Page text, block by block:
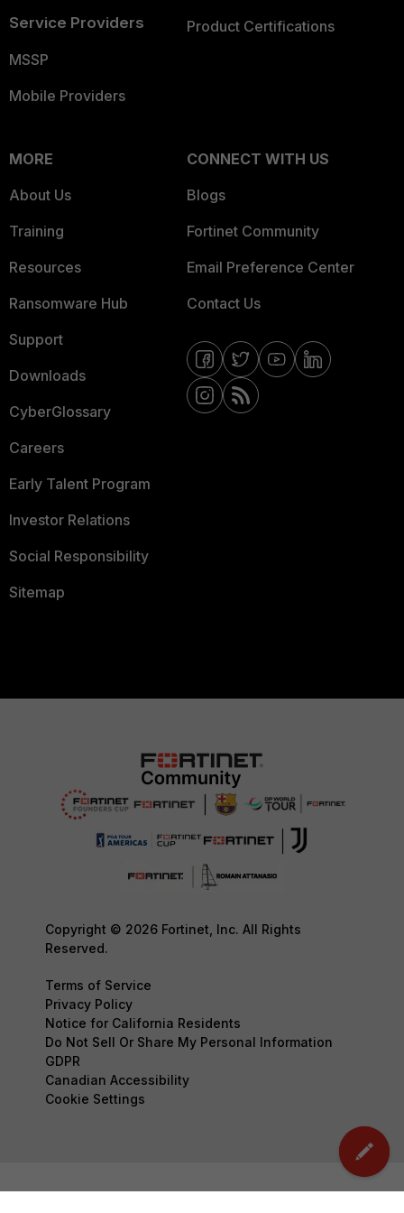
Service Providers
MSSP
Mobile Providers
Product Certifications
MORE
About Us
Training
Resources
Ransomware Hub
Support
Downloads
CyberGlossary
Careers
Early Talent Program
Investor Relations
Social Responsibility
Sitemap
CONNECT WITH US
Blogs
Fortinet Community
Email Preference Center
Contact Us
Copyright © 2026 Fortinet, Inc. All Rights
Reserved.
Terms of Service
Privacy Policy
Notice for California Residents
Do Not Sell Or Share My Personal Information
GDPR
Canadian Accessibility
Cookie Settings